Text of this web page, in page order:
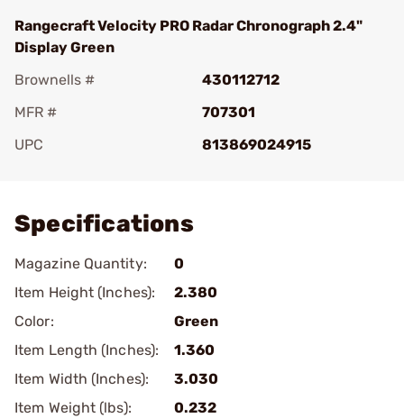
Rangecraft Velocity PRO Radar Chronograph 2.4"
Display Green
Brownells #
430112712
MFR #
707301
UPC
813869024915
Specifications
Magazine Quantity:
0
Item Height (Inches):
2.380
Color:
Green
Item Length (Inches):
1.360
Item Width (Inches):
3.030
Item Weight (lbs):
0.232